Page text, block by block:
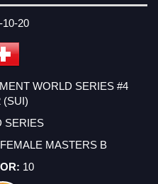
10-20
WORLD SERIES #4
(SUI)
SERIES
MASTERS B
10